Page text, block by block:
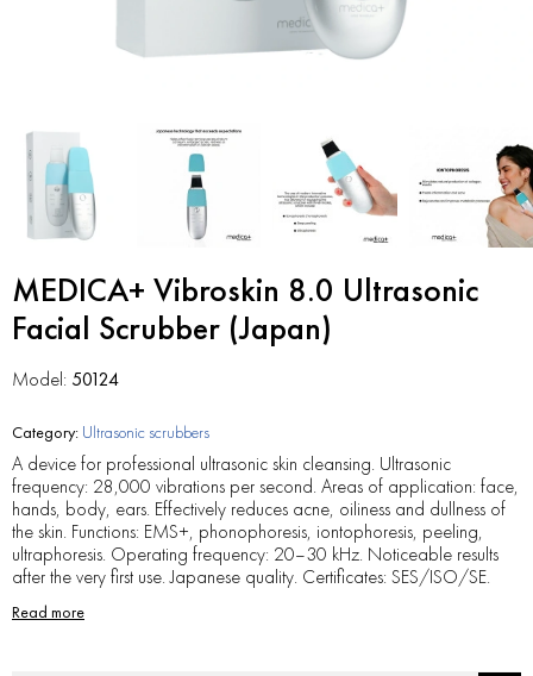
MEDICA+ Vibroskin 8.0 Ultrasonic
Facial Scrubber (Japan)
Model: 50124
Category: Ultrasonic scrubbers
A device for professional ultrasonic skin cleansing. Ultrasonic
frequency: 28,000 vibrations per second. Areas of application: face,
hands, body, ears. Effectively reduces acne, oiliness and dullness of
the skin. Functions: EMS+, phonophoresis, iontophoresis, peeling,
ultraphoresis. Operating frequency: 20–30 kHz. Noticeable results
after the very first use. Japanese quality. Certificates: SES/ISO/SE.
Read more